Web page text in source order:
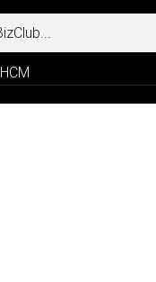
HCM